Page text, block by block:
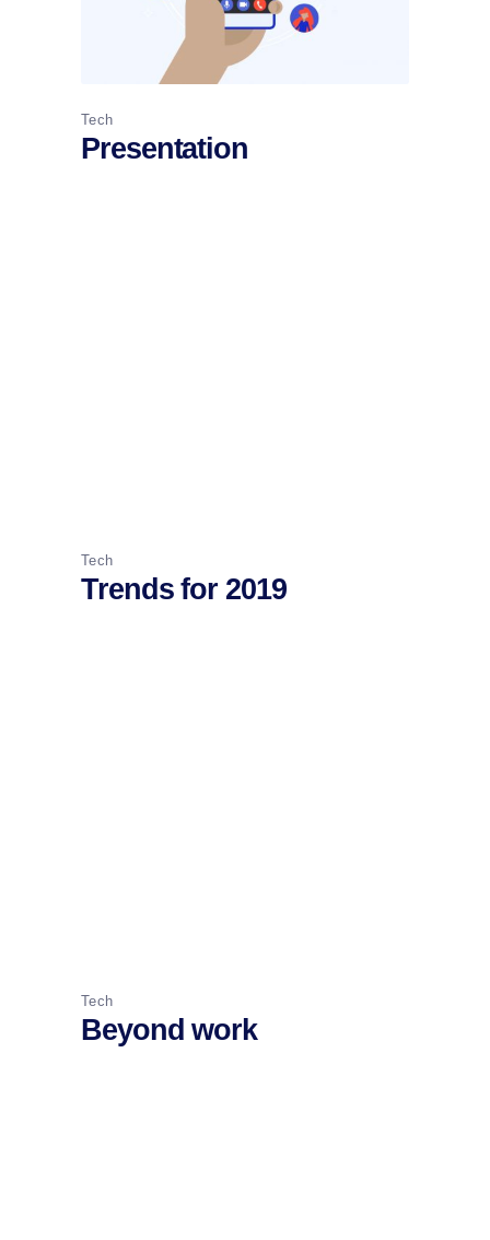
Tech
Presentation
Tech
Trends for 2019
Tech
Beyond work